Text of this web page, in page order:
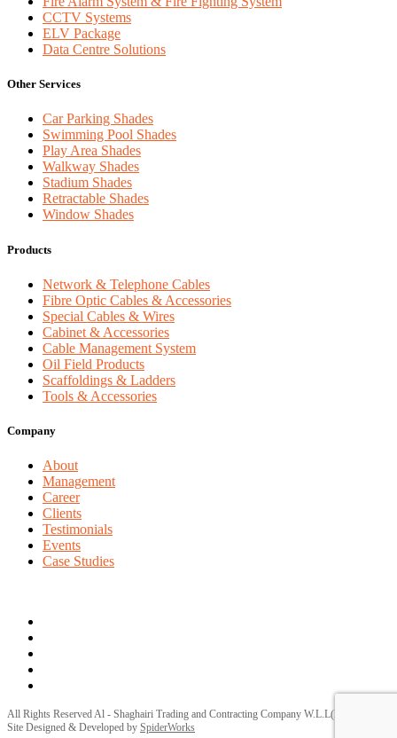
CCTV Systems
ELV Package
Data Centre Solutions
Other Services
Car Parking Shades
Swimming Pool Shades
Play Area Shades
Walkway Shades
Stadium Shades
Retractable Shades
Window Shades
Products
Network & Telephone Cables
Fibre Optic Cables & Accessories
Special Cables & Wires
Cabinet & Accessories
Cable Management System
Oil Field Products
Scaffoldings & Ladders
Tools & Accessories
Company
About
Management
Career
Clients
Testimonials
Events
Case Studies
All Rights Reserved Al - Shaghairi Trading and Contracting Company W.L.L(ELECTRA) |
Site Designed & Developed by SpiderWorks